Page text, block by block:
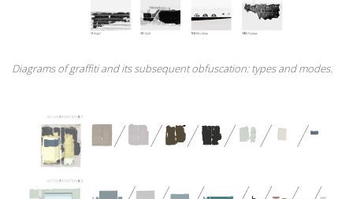
Diagrams of graffiti and its subsequent obfuscation: types and modes.